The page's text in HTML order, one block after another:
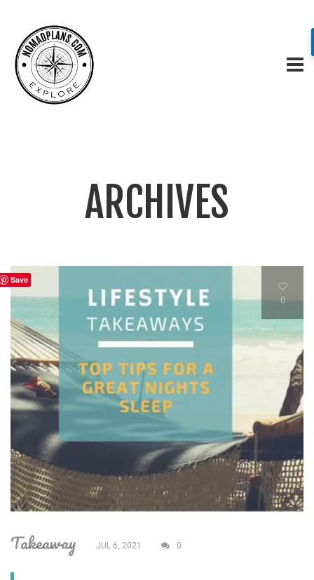
ARCHIVES
0
Takeaway JUL 6, 2021 0
Save